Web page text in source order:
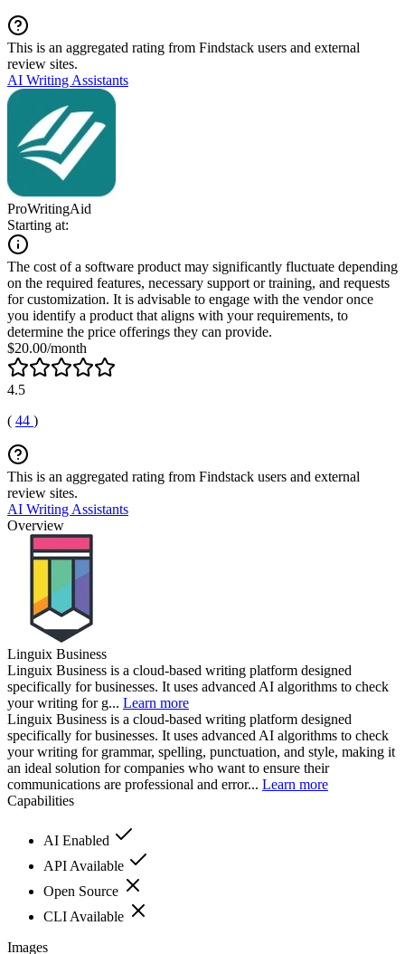
This is an aggregated rating from Findstack users and external
review sites.
AI Writing Assistants
ProWritingAid
Starting at:
The cost of a software product may significantly fluctuate depending
on the required features, necessary support or training, and requests
for customization. It is advisable to engage with the vendor once
you identify a product that aligns with your requirements, to
determine the price offerings they can provide.
$20.00/month
4.5
( 44 )
This is an aggregated rating from Findstack users and external
review sites.
AI Writing Assistants
Overview
Linguix Business
Linguix Business is a cloud-based writing platform designed
specifically for businesses. It uses advanced AI algorithms to check
your writing for g... Learn more
Linguix Business is a cloud-based writing platform designed
specifically for businesses. It uses advanced AI algorithms to check
your writing for grammar, spelling, punctuation, and style, making it
an ideal solution for companies who want to ensure their
communications are professional and error... Learn more
Capabilities
AI Enabled
API Available
Open Source
CLI Available
Images